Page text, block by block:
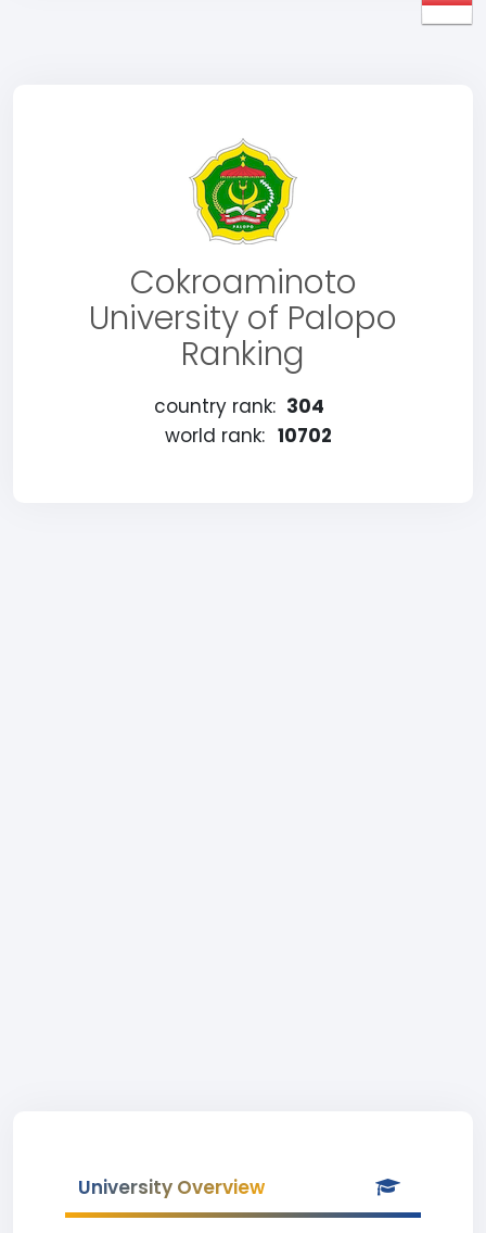
Cokroaminoto
University of Palopo
Ranking
country rank: 304
world rank: 10702
University Overview